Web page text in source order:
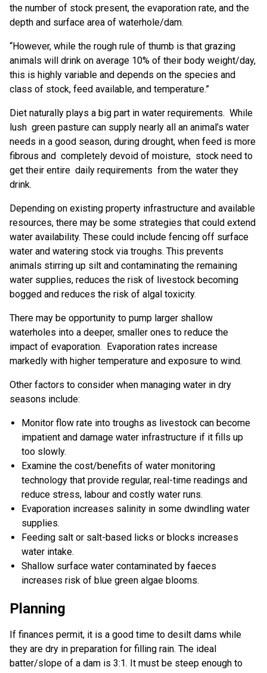
the number of stock present, the evaporation rate, and the
depth and surface area of waterhole/dam.
“However, while the rough rule of thumb is that grazing
animals will drink on average 10% of their body weight/day,
this is highly variable and depends on the species and
class of stock, feed available, and temperature.”
Diet naturally plays a big part in water requirements. While
lush green pasture can supply nearly all an animal’s water
needs in a good season, during drought, when feed is more
fibrous and completely devoid of moisture, stock need to
get their entire daily requirements from the water they
drink.
Depending on existing property infrastructure and available
resources, there may be some strategies that could extend
water availability. These could include fencing off surface
water and watering stock via troughs. This prevents
animals stirring up silt and contaminating the remaining
water supplies, reduces the risk of livestock becoming
bogged and reduces the risk of algal toxicity.
There may be opportunity to pump larger shallow
waterholes into a deeper, smaller ones to reduce the
impact of evaporation. Evaporation rates increase
markedly with higher temperature and exposure to wind.
Other factors to consider when managing water in dry
seasons include:
Monitor flow rate into troughs as livestock can become
impatient and damage water infrastructure if it fills up
too slowly.
Examine the cost/benefits of water monitoring
technology that provide regular, real-time readings and
reduce stress, labour and costly water runs.
Evaporation increases salinity in some dwindling water
supplies.
Feeding salt or salt-based licks or blocks increases
water intake.
Shallow surface water contaminated by faeces
increases risk of blue green algae blooms.
Planning
If finances permit, it is a good time to desilt dams while
they are dry in preparation for filling rain. The ideal
batter/slope of a dam is 3:1. It must be steep enough to